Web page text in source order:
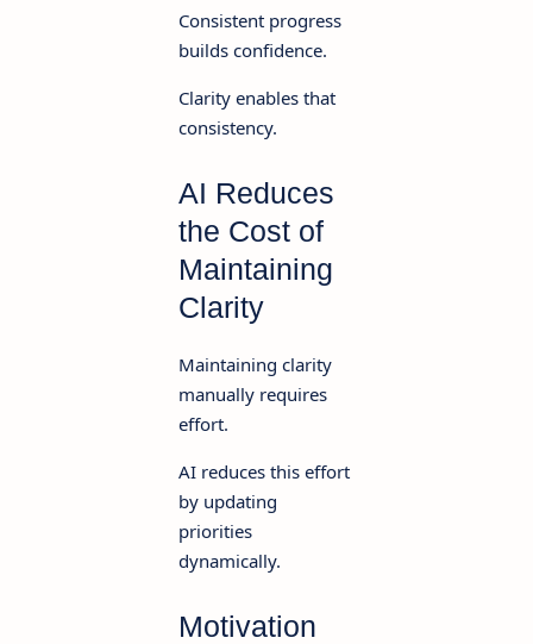
Consistent progress
builds confidence.
Clarity enables that
consistency.
AI Reduces
the Cost of
Maintaining
Clarity
Maintaining clarity
manually requires
effort.
AI reduces this effort
by updating
priorities
dynamically.
Motivation